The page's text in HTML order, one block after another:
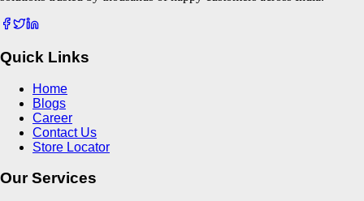
Quick Links
Home
Blogs
Career
Contact Us
Store Locator
Our Services